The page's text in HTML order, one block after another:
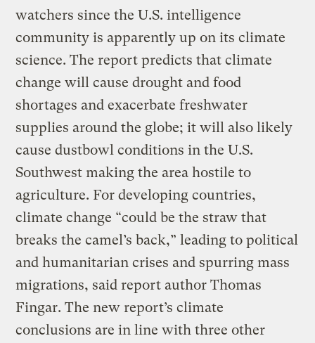
watchers since the U.S. intelligence
community is apparently up on its climate
science. The report predicts that climate
change will cause drought and food
shortages and exacerbate freshwater
supplies around the globe; it will also likely
cause dustbowl conditions in the U.S.
Southwest making the area hostile to
agriculture. For developing countries,
climate change “could be the straw that
breaks the camel’s back,” leading to political
and humanitarian crises and spurring mass
migrations, said report author Thomas
Fingar. The new report’s climate
conclusions are in line with three other